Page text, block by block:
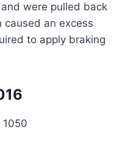
were pulled back
caused an excess
to apply braking
1050